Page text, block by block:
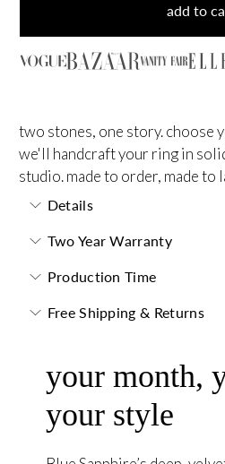
add to
two stones, one story. choose
we'll handcraft your ring in
studio. made to order, made to
Details
Two Year Warranty
Production Time
Free Shipping & Returns
your month,
your style